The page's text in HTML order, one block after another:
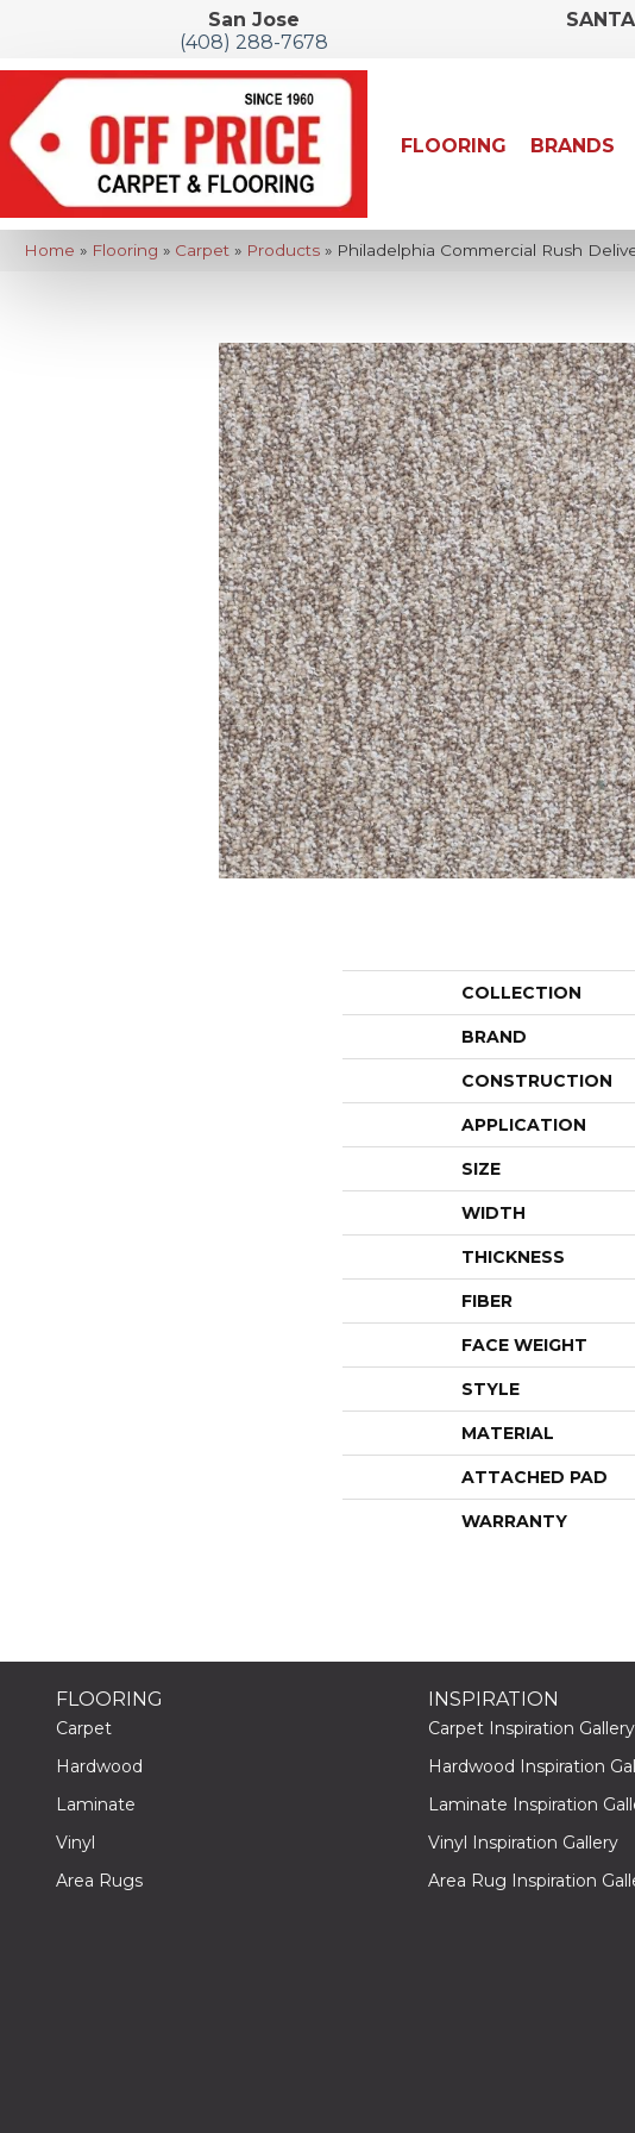
San Jose
(408) 288-7678
FLOORING BRANDS
Home » Flooring » Carpet » Products» Philadelphia Commercial Rush
COLLECTION
BRAND
CONSTRUCTION
APPLICATION
SIZE
WIDTH
THICKNESS
FIBER
FACE WEIGHT
STYLE
MATERIAL
ATTACHED PAD
WARRANTY
FLOORING
Carpet
Hardwood
Laminate
Vinyl
Area Rugs
INSPIRATION
Carpet Inspiration Gallery
Hardwood Inspiration
Laminate Inspiration
Vinyl Inspiration Gallery
Area Rug Inspiration